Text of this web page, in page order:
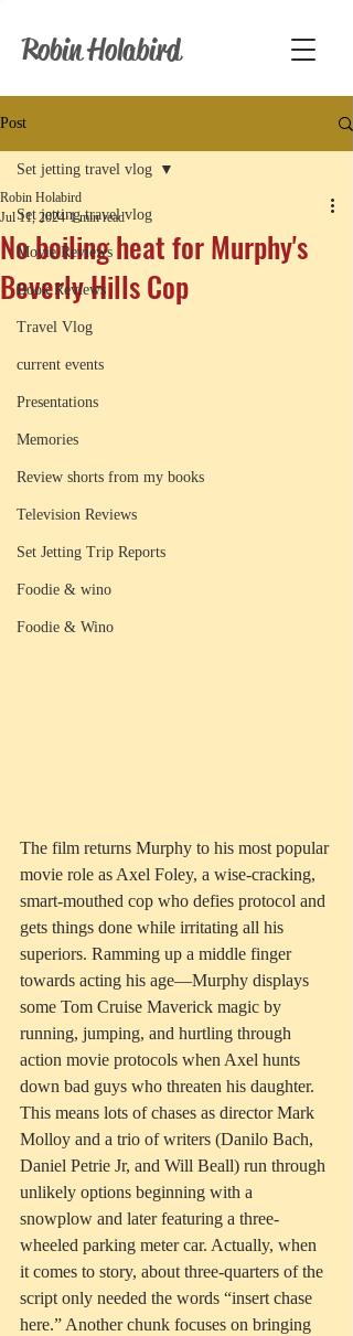
Robin Holabird
Post
Set jetting travel vlog
Movie Reviews
Book Reviews
Travel Vlog
current events
Presentations
Memories
Review shorts from my books
Television Reviews
Set Jetting Trip Reports
Foodie & wino
Foodie & Wino
Set jetting travel vlog
No boiling heat for Murphy's
Beverly Hills Cop
Robin Holabird
Jul 11, 2024 1 min read
The film returns Murphy to his most popular
movie role as Axel Foley, a wise-cracking,
smart-mouthed cop who defies protocol and
gets things done while irritating all his
superiors. Ramming up a middle finger
towards acting his age—Murphy displays
some Tom Cruise Maverick magic by
running, jumping, and hurtling through
action movie protocols when Axel hunts
down bad guys who threaten his daughter.
This means lots of chases as director Mark
Molloy and a trio of writers (Danilo Bach,
Daniel Petrie Jr, and Will Beall) run through
unlikely options beginning with a
snowplow and later featuring a three-
wheeled parking meter car. Actually, when
it comes to story, about three-quarters of the
script only needed the words “insert chase
here.” Another chunk focuses on bringing